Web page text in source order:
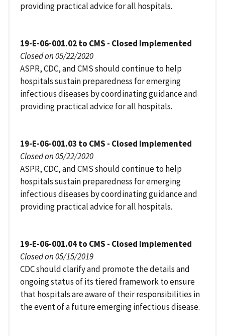
providing practical advice for all hospitals.
19-E-06-001.02 to CMS - Closed Implemented
Closed on 05/22/2020
ASPR, CDC, and CMS should continue to help
hospitals sustain preparedness for emerging
infectious diseases by coordinating guidance and
providing practical advice for all hospitals.
19-E-06-001.03 to CMS - Closed Implemented
Closed on 05/22/2020
ASPR, CDC, and CMS should continue to help
hospitals sustain preparedness for emerging
infectious diseases by coordinating guidance and
providing practical advice for all hospitals.
19-E-06-001.04 to CMS - Closed Implemented
Closed on 05/15/2019
CDC should clarify and promote the details and
ongoing status of its tiered framework to ensure
that hospitals are aware of their responsibilities in
the event of a future emerging infectious disease.